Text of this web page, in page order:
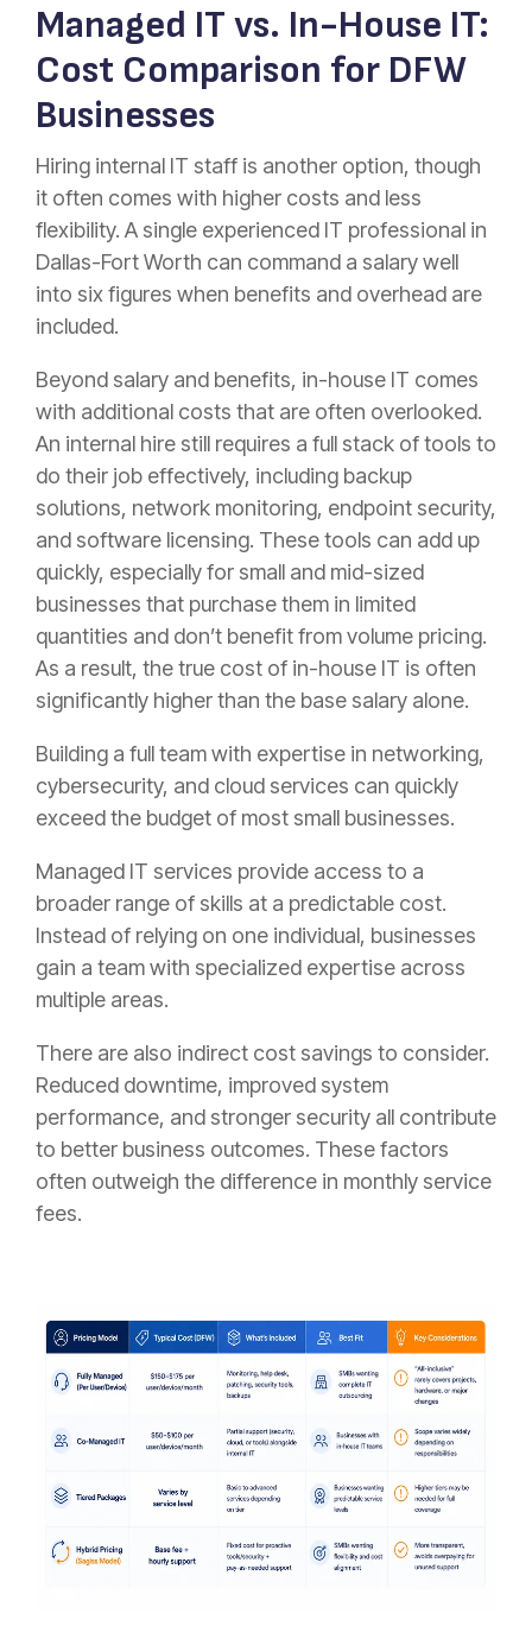
Managed IT vs. In-House IT:
Cost Comparison for DFW
Businesses
Hiring internal IT staff is another option, though
it often comes with higher costs and less
flexibility. A single experienced IT professional in
Dallas-Fort Worth can command a salary well
into six figures when benefits and overhead are
included.
Beyond salary and benefits, in-house IT comes
with additional costs that are often overlooked.
An internal hire still requires a full stack of tools to
do their job effectively, including backup
solutions, network monitoring, endpoint security,
and software licensing. These tools can add up
quickly, especially for small and mid-sized
businesses that purchase them in limited
quantities and don’t benefit from volume pricing.
As a result, the true cost of in-house IT is often
significantly higher than the base salary alone.
Building a full team with expertise in networking,
cybersecurity, and cloud services can quickly
exceed the budget of most small businesses.
Managed IT services provide access to a
broader range of skills at a predictable cost.
Instead of relying on one individual, businesses
gain a team with specialized expertise across
multiple areas.
There are also indirect cost savings to consider.
Reduced downtime, improved system
performance, and stronger security all contribute
to better business outcomes. These factors
often outweigh the difference in monthly service
fees.